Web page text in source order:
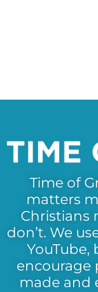
Time of
matters
Christians
don’t. We
YouTube,
encourage
made and